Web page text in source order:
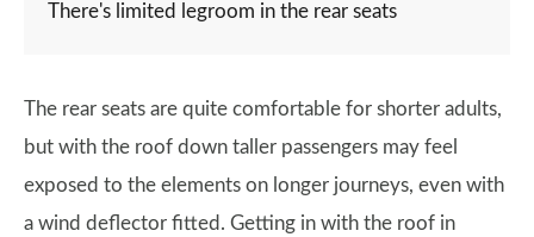
There's limited legroom in the rear seats
The rear seats are quite comfortable for shorter adults,
but with the roof down taller passengers may feel
exposed to the elements on longer journeys, even with
a wind deflector fitted. Getting in with the roof in